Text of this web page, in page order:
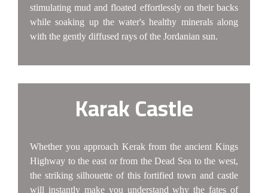
stimulating mud and floated effortlessly on their backs
while soaking up the water's healthy minerals along
with the gently diffused rays of the Jordanian sun.
Karak Castle
Whether you approach Kerak from the ancient Kings
Highway to the east or from the Dead Sea to the west,
the striking silhouette of this fortified town and castle
will instantly make you understand why the fates of